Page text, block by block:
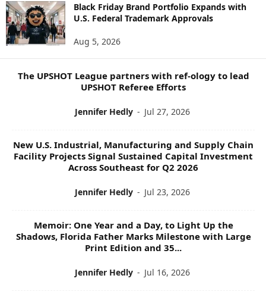
S
T
O
P
Black Friday Brand Portfolio Expands with
U.S. Federal Trademark Approvals
Aug 5, 2026
The UPSHOT League partners with ref-ology to lead
UPSHOT Referee Efforts
Jennifer Hedly - Jul 27, 2026
New U.S. Industrial, Manufacturing and Supply Chain
Facility Projects Signal Sustained Capital Investment
Across Southeast for Q2 2026
Jennifer Hedly - Jul 23, 2026
Memoir: One Year and a Day, to Light Up the
Shadows, Florida Father Marks Milestone with Large
Print Edition and 35...
Jennifer Hedly - Jul 16, 2026